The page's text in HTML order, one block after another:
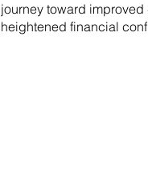
journey toward
heightened financial